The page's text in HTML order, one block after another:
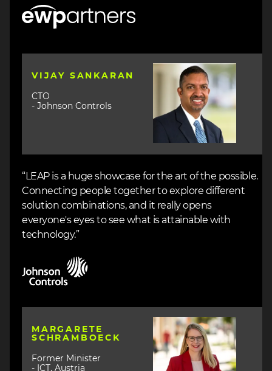
Image
VIJAY SANKARAN
CTO
- Johnson Controls
Image
“LEAP is a huge showcase for the art of the possible.
Connecting people together to explore different
solution combinations, and it really opens
everyone's eyes to see what is attainable with
technology.”
MARGARETE
SCHRAMBOECK
Former Minister
- ICT, Austria
Image